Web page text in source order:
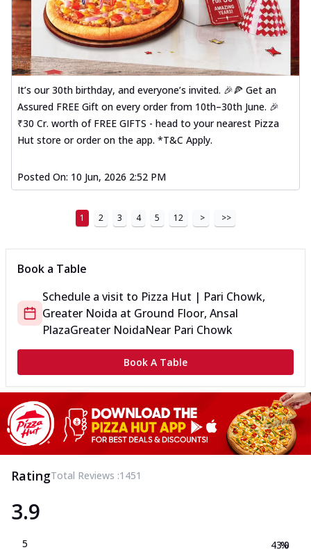
It’s our 30th birthday, and everyone’s invited. 🎉🍕 Get an
Assured FREE Gift on every order from 10th–30th June. 🎉
₹30 Cr. worth of FREE GIFTS - head to your nearest Pizza
Hut store or order on the app. *T&C Apply.
Posted On: 10 Jun, 2026 2:52 PM
1 2 3 4 5 12 > >>
Book a Table
Schedule a visit to Pizza Hut | Pari Chowk,
Greater Noida at Ground Floor, Ansal
PlazaGreater NoidaNear Pari Chowk
Book A Table
RatingTotal Reviews :1451
3.9
5
43.0
%